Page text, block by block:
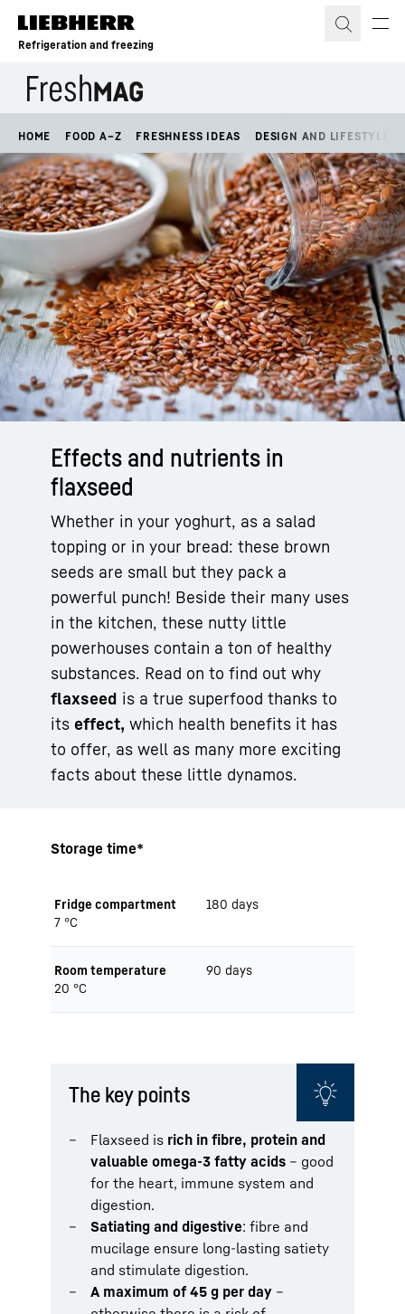
Skip to content
Refrigeration and freezing
HOME FOOD A–Z FRESHNESS IDEAS DESIGN AND LIFESTYLE
Effects and nutrients in
flaxseed
Whether in your yoghurt, as a salad
topping or in your bread: these brown
seeds are small but they pack a
powerful punch! Beside their many uses
in the kitchen, these nutty little
powerhouses contain a ton of healthy
substances. Read on to find out why
flaxseed is a true superfood thanks to
its effect, which health benefits it has
to offer, as well as many more exciting
facts about these little dynamos.
Storage time*
Fridge compartment
7 °C
180 days
Room temperature
20 °C
90 days
The key points
Flaxseed is rich in fibre, protein and
valuable omega-3 fatty acids – good
for the heart, immune system and
digestion.
Satiating and digestive: fibre and
mucilage ensure long-lasting satiety
and stimulate digestion.
A maximum of 45 g per day –